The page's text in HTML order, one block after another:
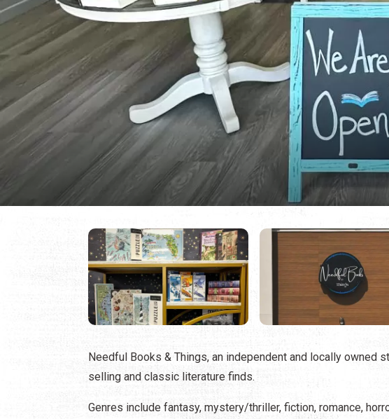
Needful Books & Things, an independent and locally owned
selling and classic literature finds.
Genres include fantasy, mystery/thriller, fiction, romance,